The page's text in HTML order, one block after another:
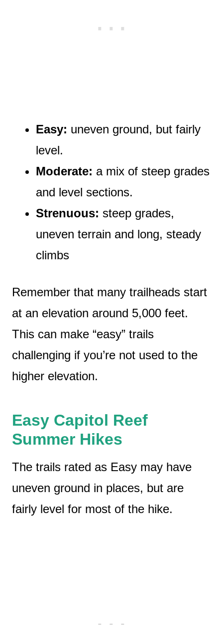
Easy: uneven ground, but fairly
level.
Moderate: a mix of steep grades
and level sections.
Strenuous: steep grades,
uneven terrain and long, steady
climbs
Remember that many trailheads start
at an elevation around 5,000 feet.
This can make “easy” trails
challenging if you’re not used to the
higher elevation.
Easy Capitol Reef
Summer Hikes
The trails rated as Easy may have
uneven ground in places, but are
fairly level for most of the hike.